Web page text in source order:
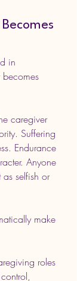
in
caregiver
Suffering
Endurance
Anyone
selfish or
make
roles